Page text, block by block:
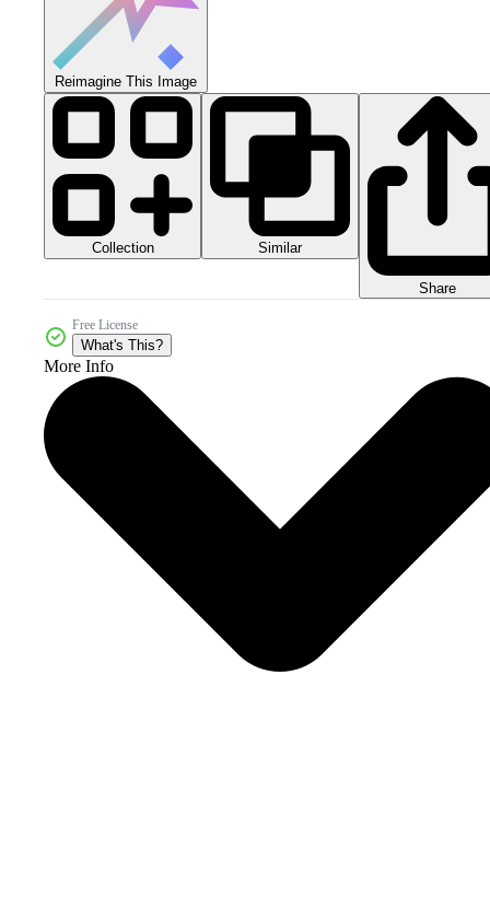
Reimagine This Image
Collection Similar
Share
Free License
What's This?
More Info